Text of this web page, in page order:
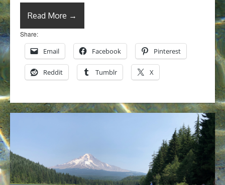
Read More →
Share:
Email Facebook Pinterest
Reddit Tumblr X